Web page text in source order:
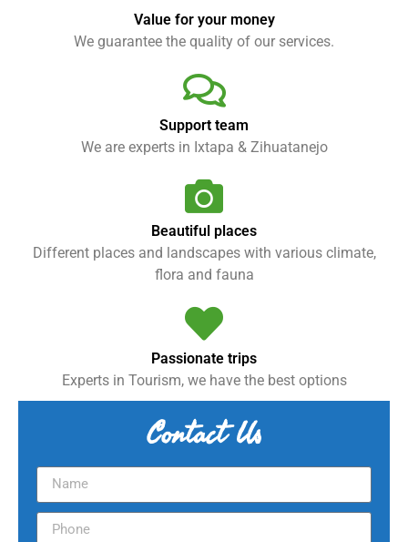
Value for your money
We guarantee the quality of our services.
Support team
We are experts in Ixtapa & Zihuatanejo
Beautiful places
Different places and landscapes with various climate,
flora and fauna
Passionate trips
Experts in Tourism, we have the best options
Contact Us